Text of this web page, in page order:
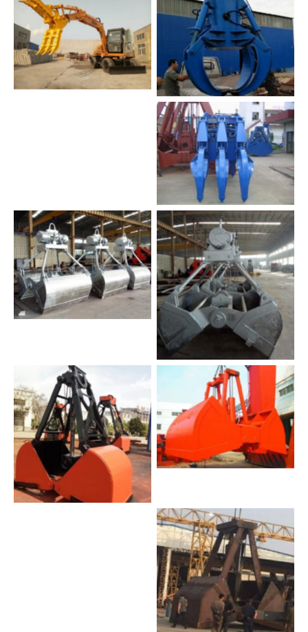
No Caption No Caption
No Caption
No Caption
No Caption
No Caption
No Caption
heavy duty grab